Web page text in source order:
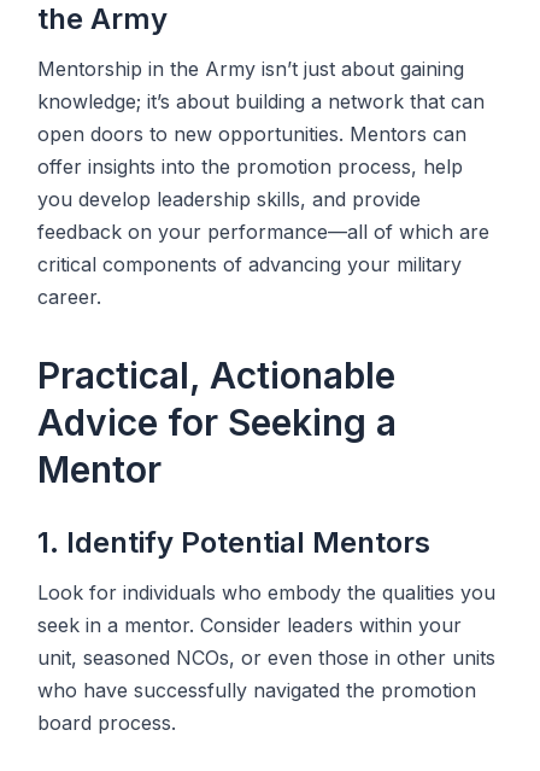
the Army
Mentorship in the Army isn’t just about gaining
knowledge; it’s about building a network that can
open doors to new opportunities. Mentors can
offer insights into the promotion process, help
you develop leadership skills, and provide
feedback on your performance—all of which are
critical components of advancing your military
career.
Practical, Actionable
Advice for Seeking a
Mentor
1. Identify Potential Mentors
Look for individuals who embody the qualities you
seek in a mentor. Consider leaders within your
unit, seasoned NCOs, or even those in other units
who have successfully navigated the promotion
board process.